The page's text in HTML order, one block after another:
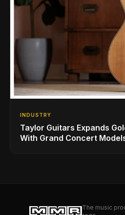
INDUSTRY
Taylor Guitars Expands
With Grand Concert
The music